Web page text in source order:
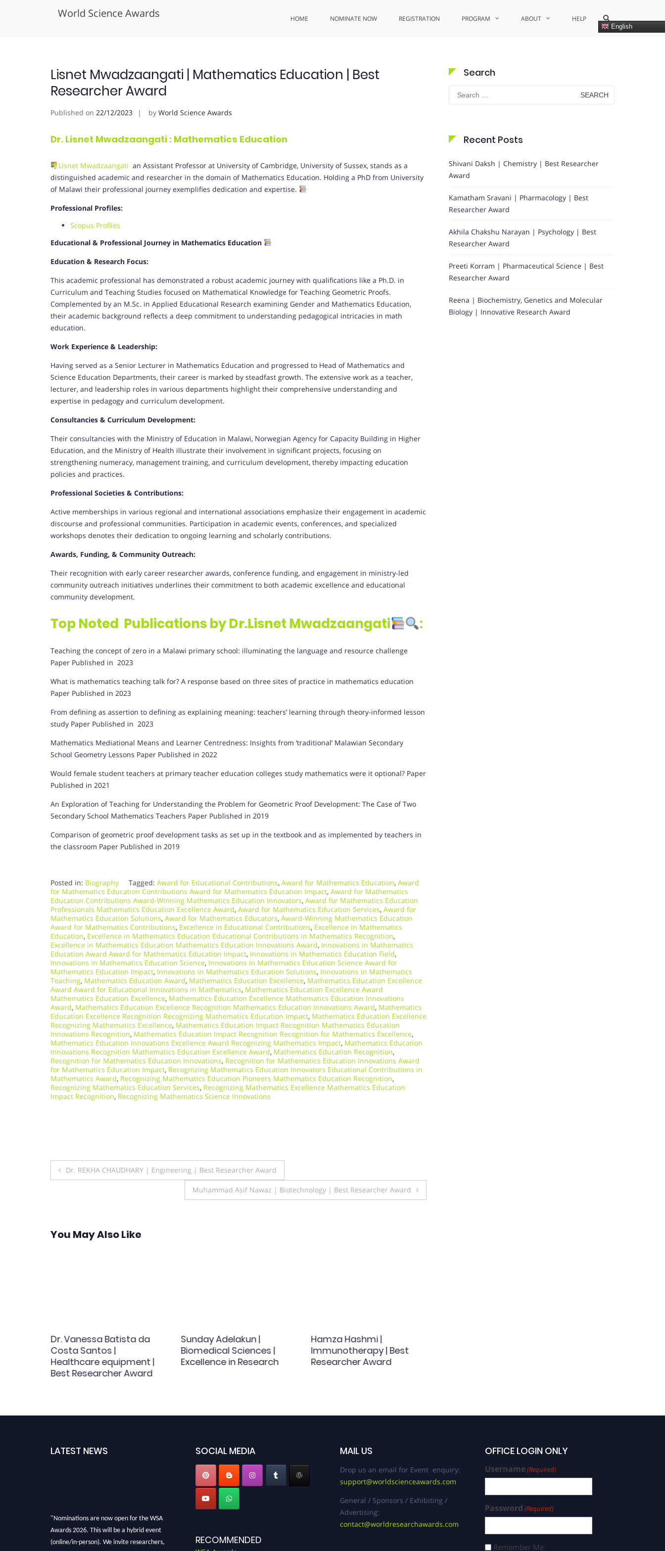
World Science Awards HOME NOMINATE NOW REGISTRATION PROGRAM ABOUT HELP
English
Show
Search
Form
Lisnet Mwadzaangati | Mathematics Education | Best
Researcher Award
Published on 22/12/2023 by World Science Awards
Dr. Lisnet Mwadzaangati : Mathematics Education
Lisnet Mwadzaangati an Assistant Professor at University of Cambridge, University of Sussex, stands as a
distinguished academic and researcher in the domain of Mathematics Education. Holding a PhD from University
of Malawi their professional journey exemplifies dedication and expertise.
Professional Profiles:
Scopus Profiles
Educational & Professional Journey in Mathematics Education
Education & Research Focus:
This academic professional has demonstrated a robust academic journey with qualifications like a Ph.D. in
Curriculum and Teaching Studies focused on Mathematical Knowledge for Teaching Geometric Proofs.
Complemented by an M.Sc. in Applied Educational Research examining Gender and Mathematics Education,
their academic background reflects a deep commitment to understanding pedagogical intricacies in math
education.
Work Experience & Leadership:
Having served as a Senior Lecturer in Mathematics Education and progressed to Head of Mathematics and
Science Education Departments, their career is marked by steadfast growth. The extensive work as a teacher,
lecturer, and leadership roles in various departments highlight their comprehensive understanding and
expertise in pedagogy and curriculum development.
Consultancies & Curriculum Development:
Their consultancies with the Ministry of Education in Malawi, Norwegian Agency for Capacity Building in Higher
Education, and the Ministry of Health illustrate their involvement in significant projects, focusing on
strengthening numeracy, management training, and curriculum development, thereby impacting education
policies and practices.
Professional Societies & Contributions:
Active memberships in various regional and international associations emphasize their engagement in academic
discourse and professional communities. Participation in academic events, conferences, and specialized
workshops denotes their dedication to ongoing learning and scholarly contributions.
Awards, Funding, & Community Outreach:
Their recognition with early career researcher awards, conference funding, and engagement in ministry-led
community outreach initiatives underlines their commitment to both academic excellence and educational
community development.
Top Noted Publications by Dr.Lisnet Mwadzaangati :
Teaching the concept of zero in a Malawi primary school: illuminating the language and resource challenge
Paper Published in 2023
What is mathematics teaching talk for? A response based on three sites of practice in mathematics education
Paper Published in 2023
From defining as assertion to defining as explaining meaning: teachers’ learning through theory-informed lesson
study Paper Published in 2023
Mathematics Mediational Means and Learner Centredness: Insights from ‘traditional’ Malawian Secondary
School Geometry Lessons Paper Published in 2022
Would female student teachers at primary teacher education colleges study mathematics were it optional? Paper
Published in 2021
An Exploration of Teaching for Understanding the Problem for Geometric Proof Development: The Case of Two
Secondary School Mathematics Teachers Paper Published in 2019
Comparison of geometric proof development tasks as set up in the textbook and as implemented by teachers in
the classroom Paper Published in 2019
Posted in: Biography Tagged: Award for Educational Contributions, Award for Mathematics Education, Award
for Mathematics Education Contributions Award for Mathematics Education Impact, Award for Mathematics
Education Contributions Award-Winning Mathematics Education Innovators, Award for Mathematics Education
Professionals Mathematics Education Excellence Award, Award for Mathematics Education Services, Award for
Mathematics Education Solutions, Award for Mathematics Educators, Award-Winning Mathematics Education
Award for Mathematics Contributions, Excellence in Educational Contributions, Excellence in Mathematics
Education, Excellence in Mathematics Education Educational Contributions in Mathematics Recognition,
Excellence in Mathematics Education Mathematics Education Innovations Award, Innovations in Mathematics
Education Award Award for Mathematics Education Impact, Innovations in Mathematics Education Field,
Innovations in Mathematics Education Science, Innovations in Mathematics Education Science Award for
Mathematics Education Impact, Innovations in Mathematics Education Solutions, Innovations in Mathematics
Teaching, Mathematics Education Award, Mathematics Education Excellence, Mathematics Education Excellence
Award Award for Educational Innovations in Mathematics, Mathematics Education Excellence Award
Mathematics Education Excellence, Mathematics Education Excellence Mathematics Education Innovations
Award, Mathematics Education Excellence Recognition Mathematics Education Innovations Award, Mathematics
Education Excellence Recognition Recognizing Mathematics Education Impact, Mathematics Education Excellence
Recognizing Mathematics Excellence, Mathematics Education Impact Recognition Mathematics Education
Innovations Recognition, Mathematics Education Impact Recognition Recognition for Mathematics Excellence,
Mathematics Education Innovations Excellence Award Recognizing Mathematics Impact, Mathematics Education
Innovations Recognition Mathematics Education Excellence Award, Mathematics Education Recognition,
Recognition for Mathematics Education Innovations, Recognition for Mathematics Education Innovations Award
for Mathematics Education Impact, Recognizing Mathematics Education Innovators Educational Contributions in
Mathematics Award, Recognizing Mathematics Education Pioneers Mathematics Education Recognition,
Recognizing Mathematics Education Services, Recognizing Mathematics Excellence Mathematics Education
Impact Recognition, Recognizing Mathematics Science Innovations
Post
Dr. REKHA CHAUDHARY | Engineering | Best Researcher Award
Muhammad Asif Nawaz | Biotechnology | Best Researcher Award
You May Also Like
Dr. Vanessa Batista da
Costa Santos |
Healthcare equipment |
Best Researcher Award
Sunday Adelakun |
Biomedical Sciences |
Excellence in Research
Hamza Hashmi |
Immunotherapy | Best
Researcher Award
Search
Search
for:
Recent Posts
Shivani Daksh | Chemistry | Best Researcher
Award
Kamatham Sravani | Pharmacology | Best
Researcher Award
Akhila Chakshu Narayan | Psychology | Best
Researcher Award
Preeti Korram | Pharmaceutical Science | Best
Researcher Award
Reena | Biochemistry, Genetics and Molecular
Biology | Innovative Research Award
LATEST NEWS SOCIAL MEDIA
RECOMMENDED
MAIL US
Drop us an email for Event enquiry:
support@worldscienceawards.com
General / Sponsors / Exhibiting /
Advertising:
contact@worldresearchawards.com
OFFICE LOGIN ONLY
Username(Required)
Password (Required)
Remember Me